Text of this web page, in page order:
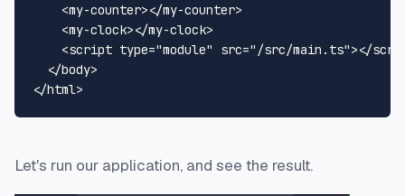
<my-counter></my-counter>
<my-clock></my-clock>
<script type="module" src="/src/main.ts"></
</body>
</html>
Let's run our application, and see the result.